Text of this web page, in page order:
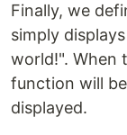
Finally, we
simply
world!". When
function will
displayed.